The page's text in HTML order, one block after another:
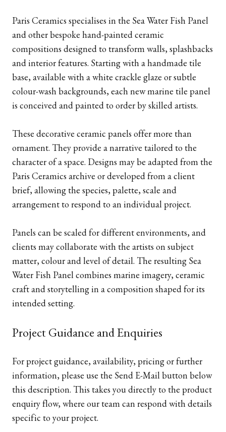
Paris Ceramics specialises in the Sea Water Fish Panel
and other bespoke hand-painted ceramic
compositions designed to transform walls, splashbacks
and interior features. Starting with a handmade tile
base, available with a white crackle glaze or subtle
colour-wash backgrounds, each new marine tile panel
is conceived and painted to order by skilled artists.
These decorative ceramic panels offer more than
ornament. They provide a narrative tailored to the
character of a space. Designs may be adapted from the
Paris Ceramics archive or developed from a client
brief, allowing the species, palette, scale and
arrangement to respond to an individual project.
Panels can be scaled for different environments, and
clients may collaborate with the artists on subject
matter, colour and level of detail. The resulting Sea
Water Fish Panel combines marine imagery, ceramic
craft and storytelling in a composition shaped for its
intended setting.
Project Guidance and Enquiries
For project guidance, availability, pricing or further
information, please use the Send E-Mail button below
this description. This takes you directly to the product
enquiry flow, where our team can respond with details
specific to your project.